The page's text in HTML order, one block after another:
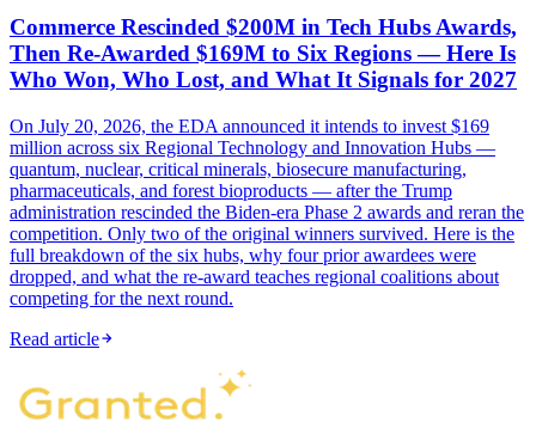
Commerce Rescinded $200M in Tech Hubs Awards,
Then Re-Awarded $169M to Six Regions — Here Is
Who Won, Who Lost, and What It Signals for 2027
On July 20, 2026, the EDA announced it intends to invest $169
million across six Regional Technology and Innovation Hubs —
quantum, nuclear, critical minerals, biosecure manufacturing,
pharmaceuticals, and forest bioproducts — after the Trump
administration rescinded the Biden-era Phase 2 awards and reran the
competition. Only two of the original winners survived. Here is the
full breakdown of the six hubs, why four prior awardees were
dropped, and what the re-award teaches regional coalitions about
competing for the next round.
Read article